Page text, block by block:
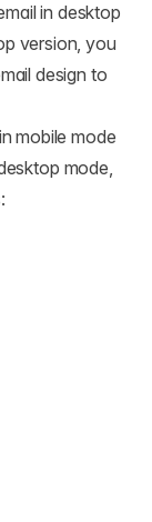
in desktop
version, you
design to
mobile mode
mode,